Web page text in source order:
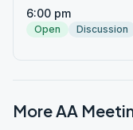
6:00 pm
Open Discussion
More AA